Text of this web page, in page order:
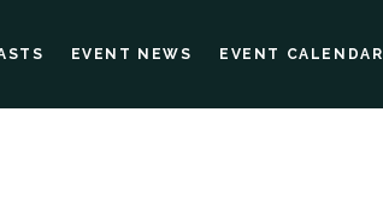
EVENT NEWS EVENT CALENDAR